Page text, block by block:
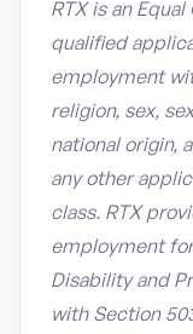
RTX is an
qualified
employment
religion, sex,
national origin,
any other
class. RTX
employment
Disability and
with Section